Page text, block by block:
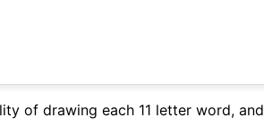
of drawing each 11 letter word, and